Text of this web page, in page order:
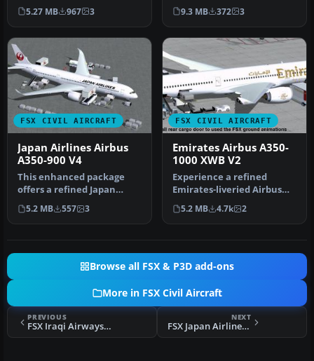
A350-1000 for FSX focuses …
5.27 MB 967 3
for the Airbus A350-1…
9.3 MB 372 3
FSX CIVIL AIRCRAFT
Japan Airlines Airbus
A350-900 V4
This enhanced package
offers a refined Japan
Airlines Airbus A350-900,
meticu…
5.2 MB 557 3
FSX CIVIL AIRCRAFT
Emirates Airbus A350-
1000 XWB V2
Experience a refined
Emirates-liveried Airbus
A350-1000 XWB for FSX,
featurin…
5.2 MB 4.7k 2
Browse all FSX & P3D add-ons
More in FSX Civil Aircraft
PREVIOUS
FSX Iraqi Airways Airbus A320-321
NEXT
FSX Japan Airlines Airbus A350-900 V4